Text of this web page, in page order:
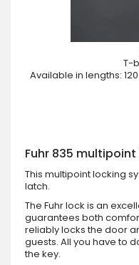
T-
Available in lengths:
Fuhr 835
This multipoint locking
latch.
The Fuhr lock is an
guarantees both
reliably locks the door
guests. All you have to
the key.